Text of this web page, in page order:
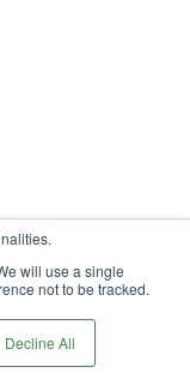
will use a single
not to be tracked.
Decline All